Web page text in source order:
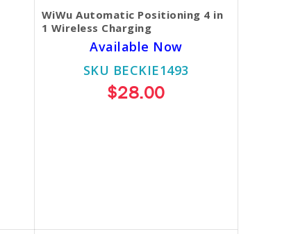
WiWu Automatic Positioning 4 in
1 Wireless Charging
Available Now
SKU BECKIE1493
$28.00